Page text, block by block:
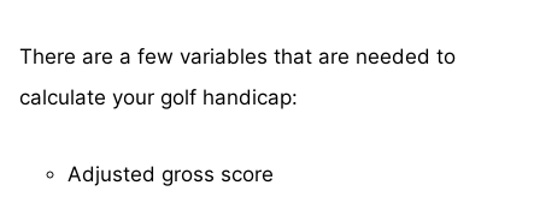
There are a few variables that are needed to
calculate your golf handicap:
Adjusted gross score